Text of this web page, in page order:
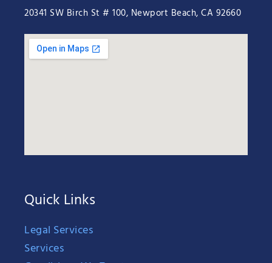
20341 SW Birch St # 100, Newport Beach, CA 92660
Quick Links
Legal Services
Services